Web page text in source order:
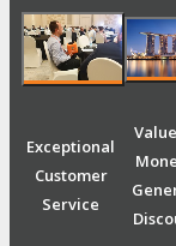
Exceptional
Customer
Service